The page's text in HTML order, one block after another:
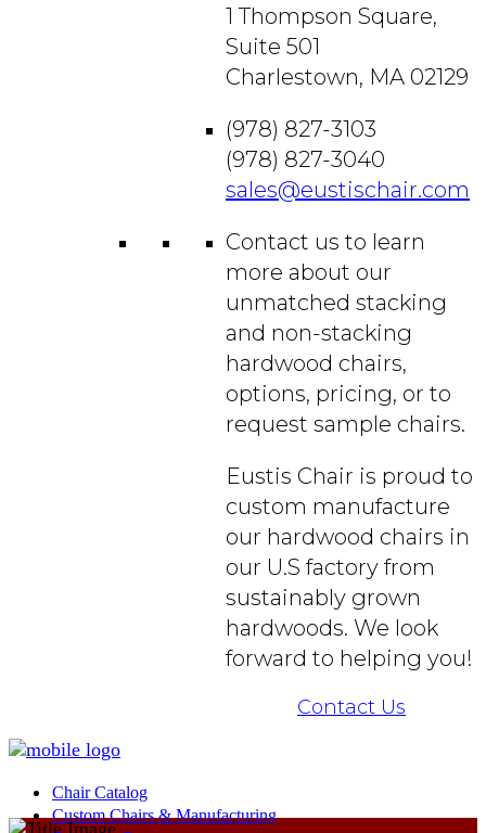
1 Thompson Square,
Suite 501
Charlestown, MA 02129
(978) 827-3103
(978) 827-3040
sales@eustischair.com
Contact us to learn
more about our
unmatched stacking
and non-stacking
hardwood chairs,
options, pricing, or to
request sample chairs.
Eustis Chair is proud to
custom manufacture
our hardwood chairs in
our U.S factory from
sustainably grown
hardwoods. We look
forward to helping you!
Contact Us
Chair Catalog
Custom Chairs & Manufacturing